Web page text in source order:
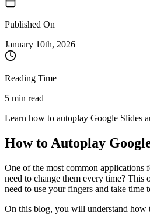
Published On
January 10th, 2026
Reading Time
5 min read
Learn how to autoplay Google Slides
How to Autoplay
One of the most common
need to change them every time?
need to use your fingers and take time
On this blog, you will understand how